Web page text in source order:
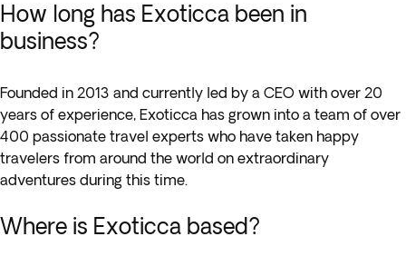
How long has Exoticca been in
business?
Founded in 2013 and currently led by a CEO with over 20
years of experience, Exoticca has grown into a team of over
400 passionate travel experts who have taken happy
travelers from around the world on extraordinary
adventures during this time.
Where is Exoticca based?